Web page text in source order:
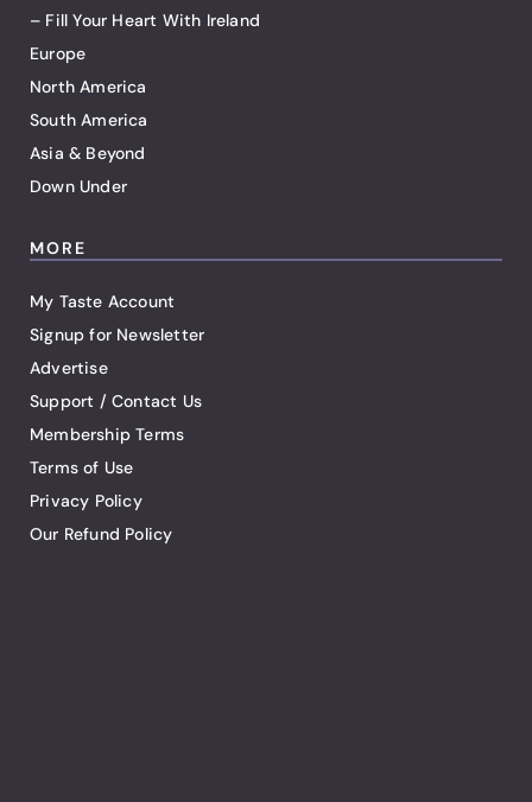
– Fill Your Heart With Ireland
Europe
North America
South America
Asia & Beyond
Down Under
MORE
My Taste Account
Signup for Newsletter
Advertise
Support / Contact Us
Membership Terms
Terms of Use
Privacy Policy
Our Refund Policy